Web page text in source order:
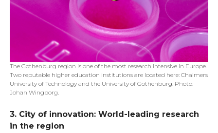
The Gothenburg region is one of the most research intensive in Europe.
Two reputable higher education institutions are located here: Chalmers
University of Technology and the University of Gothenburg. Photo:
Johan Wingborg.
3. City of innovation: World-leading research
in the region